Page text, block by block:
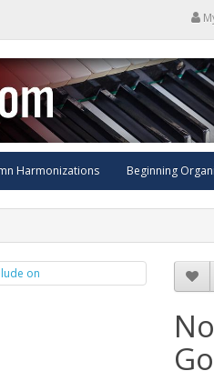
Harmonizations Beginning